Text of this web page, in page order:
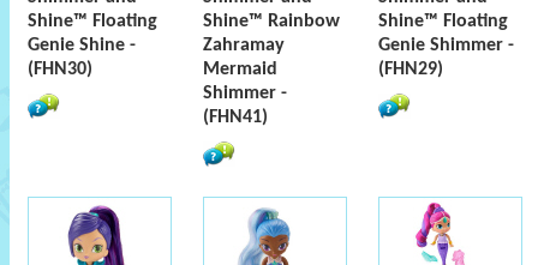
Shine™ Floating
Genie Shine -
(FHN30)
Shine™ Rainbow
Zahramay
Mermaid
Shimmer -
(FHN41)
Shine™ Floating
Genie Shimmer -
(FHN29)